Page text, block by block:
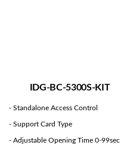
IDG-BC-5300S-KIT
- Standalone Access Control
- Support Card Type
- Adjustable Opening Time 0-99sec